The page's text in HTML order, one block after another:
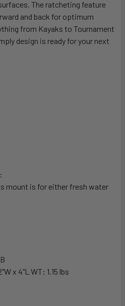
The ratcheting feature
and back for optimum
from Kayaks to Tournament
design is ready for your next
mount is for either fresh water
x 4"L WT: 1.15 lbs